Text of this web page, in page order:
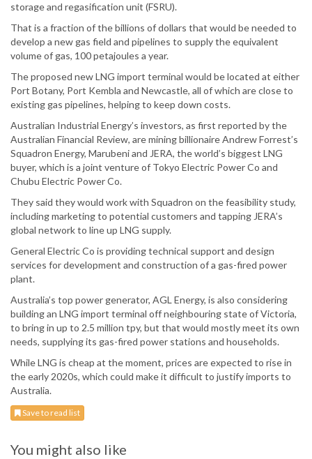
storage and regasification unit (FSRU).
That is a fraction of the billions of dollars that would be needed to
develop a new gas field and pipelines to supply the equivalent
volume of gas, 100 petajoules a year.
The proposed new LNG import terminal would be located at either
Port Botany, Port Kembla and Newcastle, all of which are close to
existing gas pipelines, helping to keep down costs.
Australian Industrial Energy’s investors, as first reported by the
Australian Financial Review, are mining billionaire Andrew Forrest’s
Squadron Energy, Marubeni and JERA, the world’s biggest LNG
buyer, which is a joint venture of Tokyo Electric Power Co and
Chubu Electric Power Co.
They said they would work with Squadron on the feasibility study,
including marketing to potential customers and tapping JERA’s
global network to line up LNG supply.
General Electric Co is providing technical support and design
services for development and construction of a gas-fired power
plant.
Australia’s top power generator, AGL Energy, is also considering
building an LNG import terminal off neighbouring state of Victoria,
to bring in up to 2.5 million tpy, but that would mostly meet its own
needs, supplying its gas-fired power stations and households.
While LNG is cheap at the moment, prices are expected to rise in
the early 2020s, which could make it difficult to justify imports to
Australia.
Save to read list
You might also like